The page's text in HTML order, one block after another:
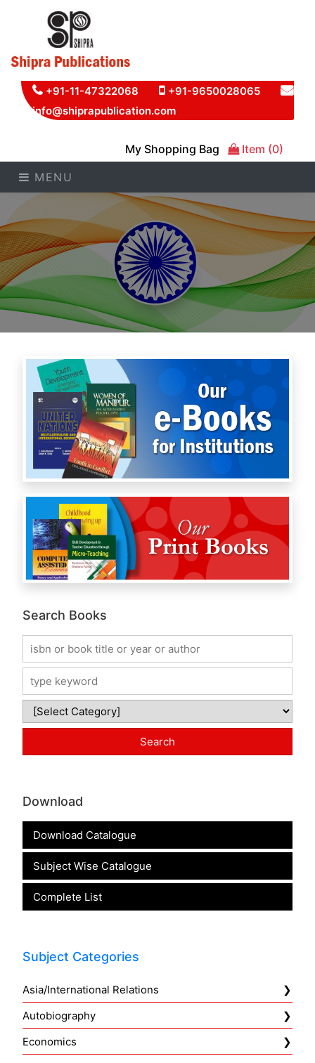
+91-11-47322068
+91-9650028065
info@shiprapublication.com
My Shopping Bag
Item (0)
MENU
Search Books
Download
Download Catalogue
Subject Wise Catalogue
Complete List
Subject Categories
Asia/International Relations
Autobiography
Economics